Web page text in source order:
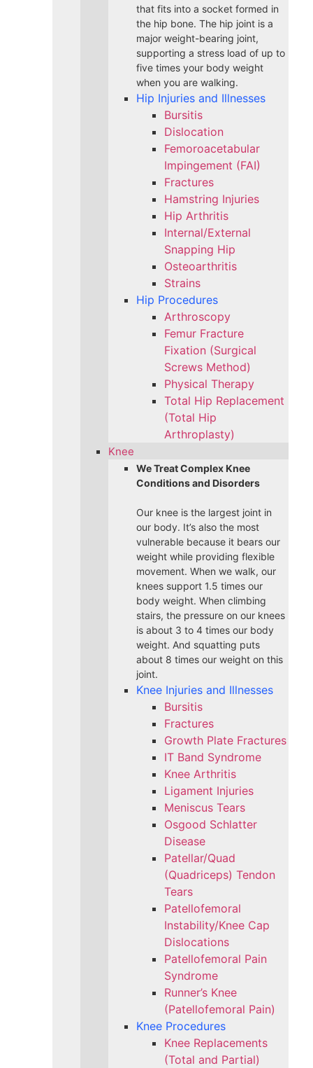
that fits into a socket formed in
the hip bone. The hip joint is a
major weight-bearing joint,
supporting a stress load of up to
five times your body weight
when you are walking.
Hip Injuries and Illnesses
Bursitis
Dislocation
Femoroacetabular
Impingement (FAI)
Fractures
Hamstring Injuries
Hip Arthritis
Internal/External
Snapping Hip
Osteoarthritis
Strains
Hip Procedures
Arthroscopy
Femur Fracture
Fixation (Surgical
Screws Method)
Physical Therapy
Total Hip Replacement
(Total Hip
Arthroplasty)
Knee
We Treat Complex Knee
Conditions and Disorders
Our knee is the largest joint in
our body. It’s also the most
vulnerable because it bears our
weight while providing flexible
movement. When we walk, our
knees support 1.5 times our
body weight. When climbing
stairs, the pressure on our knees
is about 3 to 4 times our body
weight. And squatting puts
about 8 times our weight on this
joint.
Knee Injuries and Illnesses
Bursitis
Fractures
Growth Plate Fractures
IT Band Syndrome
Knee Arthritis
Ligament Injuries
Meniscus Tears
Osgood Schlatter
Disease
Patellar/Quad
(Quadriceps) Tendon
Tears
Patellofemoral
Instability/Knee Cap
Dislocations
Patellofemoral Pain
Syndrome
Runner’s Knee
(Patellofemoral Pain)
Knee Procedures
Knee Replacements
(Total and Partial)​